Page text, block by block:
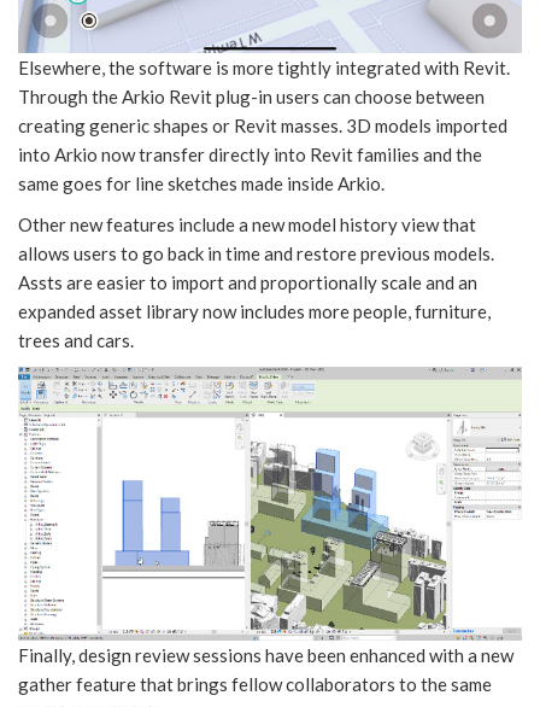
Elsewhere, the software is more tightly integrated with Revit.
Through the Arkio Revit plug-in users can choose between
creating generic shapes or Revit masses. 3D models imported
into Arkio now transfer directly into Revit families and the
same goes for line sketches made inside Arkio.
Other new features include a new model history view that
allows users to go back in time and restore previous models.
Assts are easier to import and proportionally scale and an
expanded asset library now includes more people, furniture,
trees and cars.
Finally, design review sessions have been enhanced with a new
gather feature that brings fellow collaborators to the same